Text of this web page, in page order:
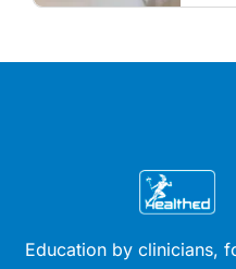
Education by clinicians,